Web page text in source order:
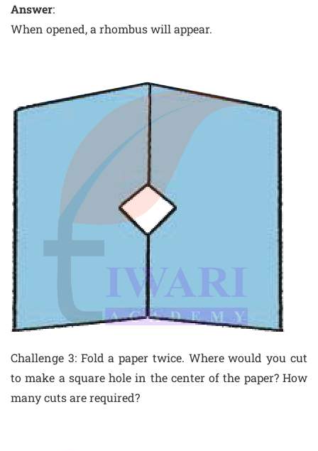
Answer:
When opened, a rhombus will appear.
Challenge 3: Fold a paper twice. Where would you cut
to make a square hole in the center of the paper? How
many cuts are required?